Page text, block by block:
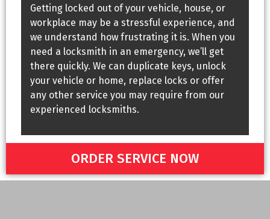
Getting locked out of your vehicle, house, or
workplace may be a stressful experience, and
we understand how frustrating it is. When you
need a locksmith in an emergency, we’ll get
there quickly. We can duplicate keys, unlock
your vehicle or home, replace locks or offer
any other service you may require from our
experienced locksmiths.
ORDER SERVICE NOW